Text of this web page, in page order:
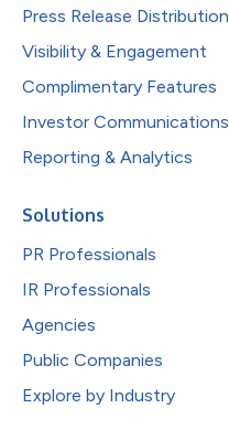
Press Release Distribution
Visibility & Engagement
Complimentary Features
Investor Communications
Reporting & Analytics
Solutions
PR Professionals
IR Professionals
Agencies
Public Companies
Explore by Industry